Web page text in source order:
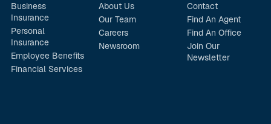
Business
Insurance
Personal
Insurance
Employee Benefits
Financial Services
About Us
Our Team
Careers
Newsroom
Contact
Find An Agent
Find An Office
Join Our
Newsletter